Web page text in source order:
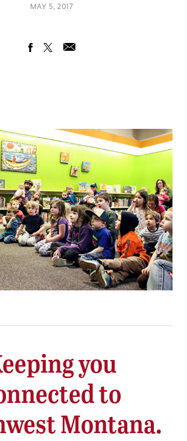
MAY 5, 2017
you
to
Montana.